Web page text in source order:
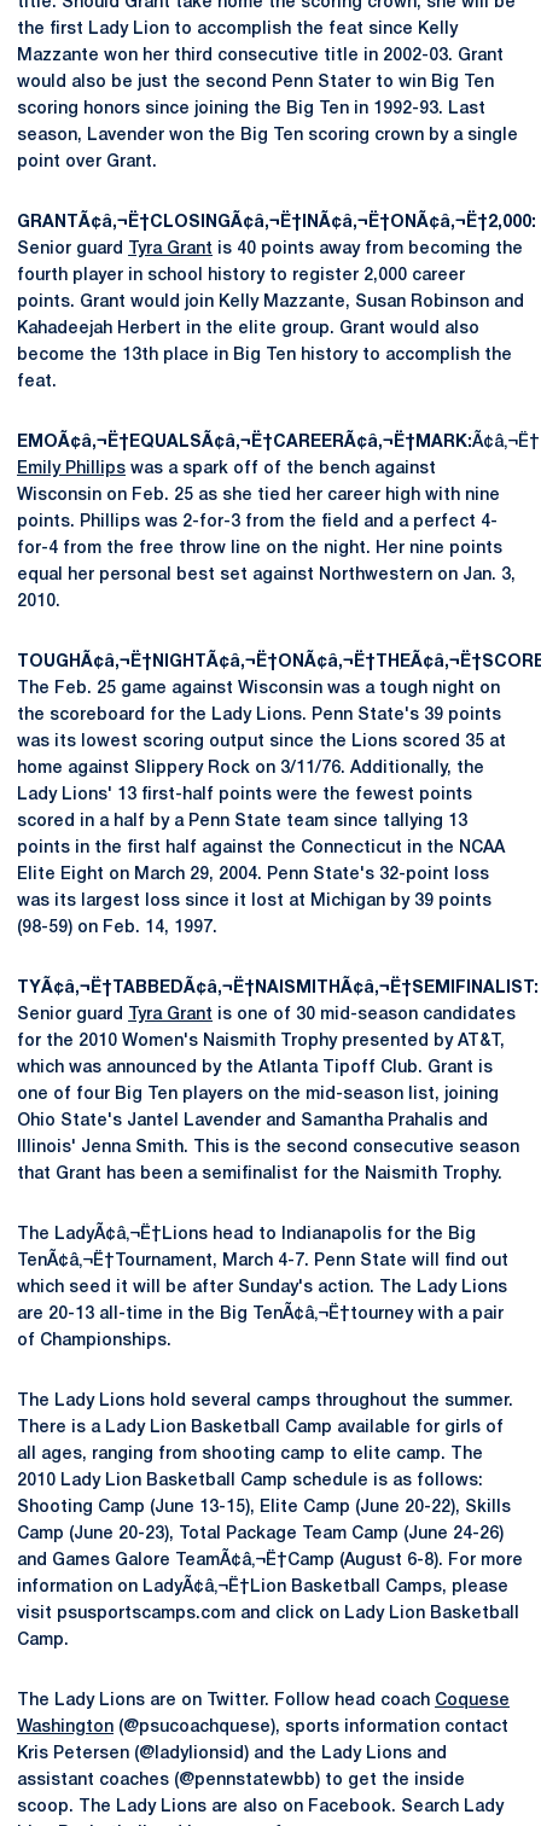
the first Lady Lion to accomplish the feat since Kelly
Mazzante won her third consecutive title in 2002-03. Grant
would also be just the second Penn Stater to win Big Ten
scoring honors since joining the Big Ten in 1992-93. Last
season, Lavender won the Big Ten scoring crown by a single
point over Grant.
GRANTÃ¢â‚¬Ë†CLOSINGÃ¢â‚¬Ë†INÃ¢â‚¬Ë†ONÃ¢â‚¬Ë†2,000:
Senior guard
Tyra Grant is 40 points away from becoming the
fourth player in school history to register 2,000 career
points. Grant would join Kelly Mazzante, Susan Robinson and
Kahadeejah Herbert in the elite group. Grant would also
become the 13th place in Big Ten history to accomplish the
feat.
EMOÃ¢â‚¬Ë†EQUALSÃ¢â‚¬Ë†CAREERÃ¢â‚¬Ë†MARK:
Emily Phillips was a spark off of the bench against
Wisconsin on Feb. 25 as she tied her career high with nine
points. Phillips was 2-for-3 from the field and a perfect 4-
for-4 from the free throw line on the night. Her nine points
equal her personal best set against Northwestern on Jan. 3,
2010.
The Feb. 25 game against Wisconsin was a tough night on
the scoreboard for the Lady Lions. Penn State's 39 points
was its lowest scoring output since the Lions scored 35 at
home against Slippery Rock on 3/11/76. Additionally, the
Lady Lions' 13 first-half points were the fewest points
scored in a half by a Penn State team since tallying 13
points in the first half against the Connecticut in the NCAA
Elite Eight on March 29, 2004. Penn State's 32-point loss
was its largest loss since it lost at Michigan by 39 points
(98-59) on Feb. 14, 1997.
TYÃ¢â‚¬Ë†TABBEDÃ¢â‚¬Ë†NAISMITHÃ¢â‚¬Ë†SEMIFINALIST:
Senior guard
Tyra Grant is one of 30 mid-season candidates
for the 2010 Women's Naismith Trophy presented by AT&T,
which was announced by the Atlanta Tipoff Club. Grant is
one of four Big Ten players on the mid-season list, joining
Ohio State's Jantel Lavender and Samantha Prahalis and
Illinois' Jenna Smith. This is the second consecutive season
that Grant has been a semifinalist for the Naismith Trophy.
The LadyÃ¢â‚¬Ë†Lions head to Indianapolis for the Big
TenÃ¢â‚¬Ë†Tournament, March 4-7. Penn State will find out
which seed it will be after Sunday's action. The Lady Lions
are 20-13 all-time in the Big TenÃ¢â‚¬Ë†tourney with a pair
of Championships.
The Lady Lions hold several camps throughout the summer.
There is a Lady Lion Basketball Camp available for girls of
all ages, ranging from shooting camp to elite camp. The
2010 Lady Lion Basketball Camp schedule is as follows:
Shooting Camp (June 13-15), Elite Camp (June 20-22), Skills
Camp (June 20-23), Total Package Team Camp (June 24-26)
and Games Galore TeamÃ¢â‚¬Ë†Camp (August 6-8). For more
information on LadyÃ¢â‚¬Ë†Lion Basketball Camps, please
visit psusportscamps.com and click on Lady Lion Basketball
Camp.
The Lady Lions are on Twitter. Follow head coach Coquese
Washington (@psucoachquese), sports information contact
Kris Petersen (@ladylionsid) and the Lady Lions and
assistant coaches (@pennstatewbb) to get the inside
scoop. The Lady Lions are also on Facebook. Search Lady